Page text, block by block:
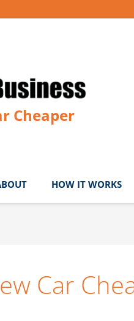
Cheaper
HOW IT WORKS
Car